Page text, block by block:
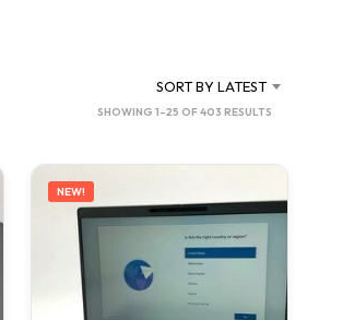
T
H
C
R
T
.
SORT BY LATEST
SHOWING 1–25 OF 403 RESULTS
LATEST
NEW!